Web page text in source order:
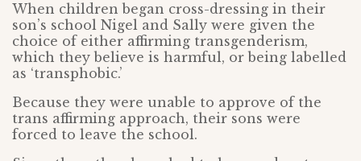
When children began cross-dressing in their
son’s school Nigel and Sally were given the
choice of either affirming transgenderism,
which they believe is harmful, or being labelled
as ‘transphobic.’
Because they were unable to approve of the
trans affirming approach, their sons were
forced to leave the school.